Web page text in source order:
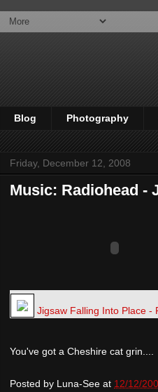
Blog Photography
Friday, December 12, 2008
Music: Radiohead -
Jigsaw Falling Into Place -
You've got a Cheshire cat grin....
Posted by Luna-See at 12/12/